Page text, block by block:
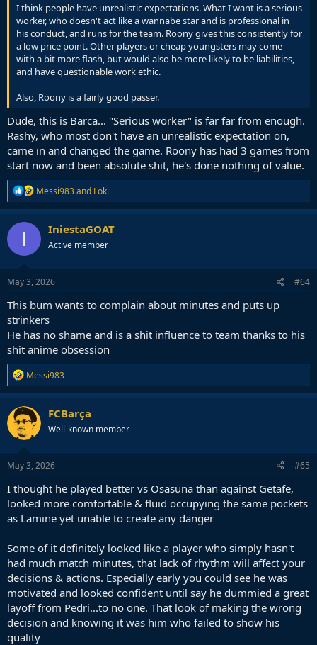
I think people have unrealistic expectations. What I want is a serious
worker, who doesn't act like a wannabe star and is professional in
his conduct, and runs for the team. Roony gives this consistently for
a low price point. Other players or cheap youngsters may come
with a bit more flash, but would also be more likely to be liabilities,
and have questionable work ethic.
Also, Roony is a fairly good passer.
Dude, this is Barca... "Serious worker" is far far from enough.
Rashy, who most don't have an unrealistic expectation on,
came in and changed the game. Roony has had 3 games from
start now and been absolute shit, he's done nothing of value.
R
e
a
c
n
s
Messi983and Loki
I IniestaGOAT
Active member
May 3, 2026 #64
This bum wants to complain about minutes and puts up
strinkers
He has no shame and is a shit influence to team thanks to his
shit anime obsession
R
e
a
c
t
o
n
s
Messi983
FCBarça
Well-known member
May 3, 2026 #65
I thought he played better vs Osasuna than against Getafe,
looked more comfortable & fluid occupying the same pockets
as Lamine yet unable to create any danger
Some of it definitely looked like a player who simply hasn't
had much match minutes, that lack of rhythm will affect your
decisions & actions. Especially early you could see he was
motivated and looked confident until say he dummied a great
layoff from Pedri...to no one. That look of making the wrong
decision and knowing it was him who failed to show his
quality